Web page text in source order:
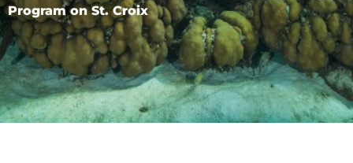
Program on St. Croix